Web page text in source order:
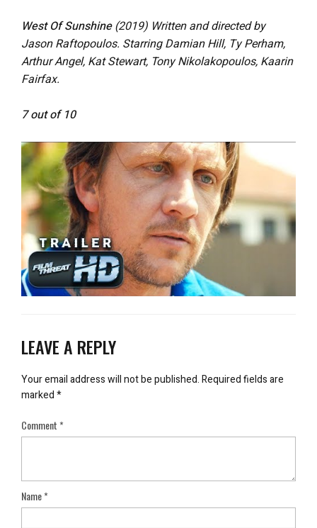
West Of Sunshine(2019) Written and directed by
Jason Raftopoulos. Starring Damian Hill, Ty Perham,
Arthur Angel, Kat Stewart, Tony Nikolakopoulos, Kaarin
Fairfax.
7 out of 10
LEAVE A REPLY
Your email address will not be published.Required fields are
marked*
Comment*
Name*